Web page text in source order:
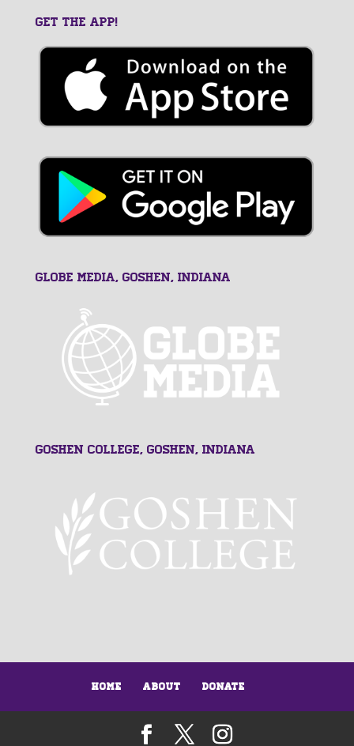
GET THE APP!
GLOBE MEDIA, Goshen, Indiana
Goshen College, Goshen, Indiana
Home About Donate